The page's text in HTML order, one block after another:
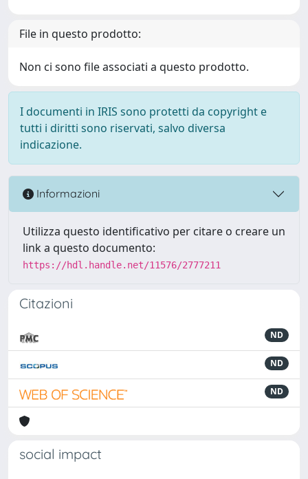
File in questo prodotto:
Non ci sono file associati a questo prodotto.
I documenti in IRIS sono protetti da copyright e
tutti i diritti sono riservati, salvo diversa
indicazione.
Informazioni
Utilizza questo identificativo per citare o creare un
link a questo documento:
https://hdl.handle.net/11576/2777211
Citazioni
ND
ND
ND
social impact